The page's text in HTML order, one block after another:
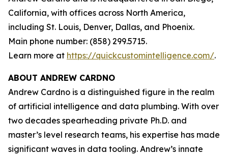
California, with offices across North America,
including St. Louis, Denver, Dallas, and Phoenix.
Main phone number: (858) 299.5715.
Learn more at https://quickcustomintelligence.com/.
ABOUT ANDREW CARDNO
Andrew Cardno is a distinguished figure in the realm
of artificial intelligence and data plumbing. With over
two decades spearheading private Ph.D. and
master’s level research teams, his expertise has made
significant waves in data tooling. Andrew’s innate